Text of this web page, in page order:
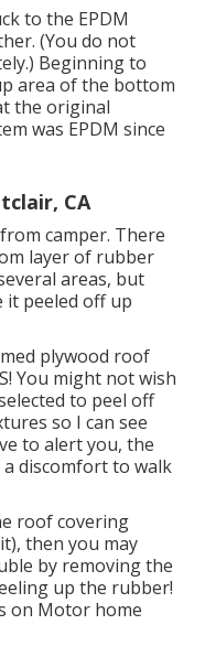
to the EPDM
(You do not
Beginning to
area of the bottom
the original
was EPDM since
CA
camper. There
layer of rubber
areas, but
it peeled off up
plywood roof
You might not wish
to peel off
so I can see
to alert you, the
a discomfort to walk
roof covering
then you may
by removing the
up the rubber!
on Motor home